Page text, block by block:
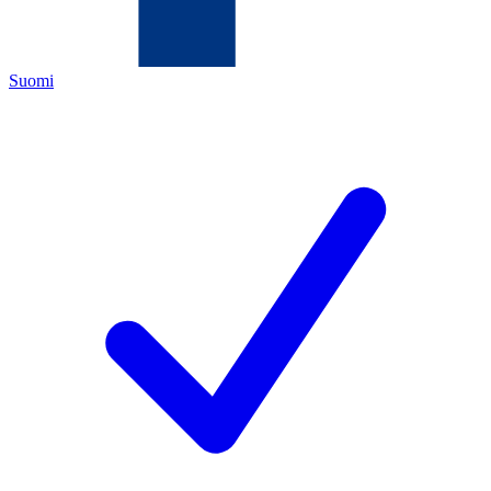
Suomi